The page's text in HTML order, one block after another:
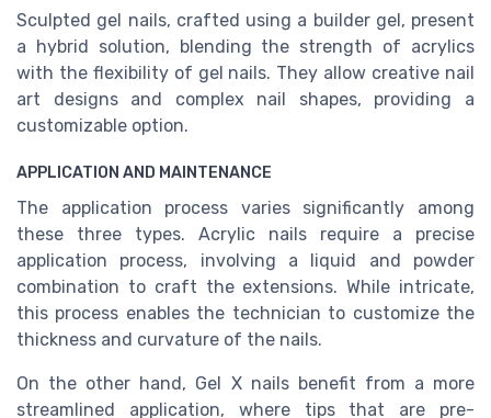
Sculpted gel nails, crafted using a builder gel, present
a hybrid solution, blending the strength of acrylics
with the flexibility of gel nails. They allow creative nail
art designs and complex nail shapes, providing a
customizable option.
APPLICATION AND MAINTENANCE
The application process varies significantly among
these three types. Acrylic nails require a precise
application process, involving a liquid and powder
combination to craft the extensions. While intricate,
this process enables the technician to customize the
thickness and curvature of the nails.
On the other hand, Gel X nails benefit from a more
streamlined application, where tips that are pre-